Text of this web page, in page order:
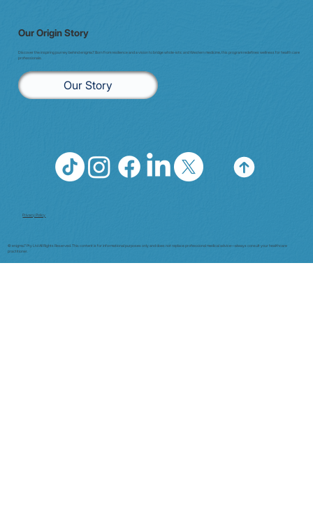
Our Origin Story
Discover the inspiring journey behind enigma7. Born from resilience and a vision to bridge whole-istic and Western medicine, this program redefines wellness for health care
professionals.
Our Story
Privacy Policy
© enigma7 Pty Ltd All Rights Reserved. This content is for informational purposes only and does not replace professional medical advice—always consult your healthcare
practitioner.